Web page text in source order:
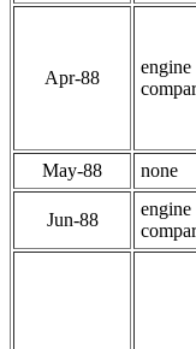
Apr-88
engine
May-88
none
Jun-88
engine